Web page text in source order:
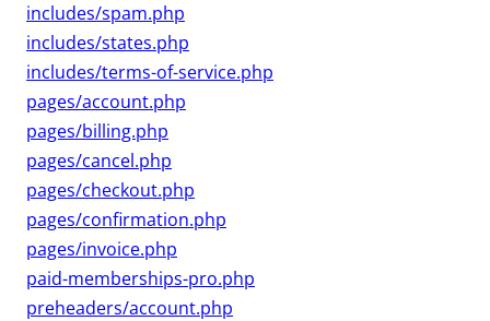
includes/spam.php
includes/states.php
includes/terms-of-service.php
pages/account.php
pages/billing.php
pages/cancel.php
pages/checkout.php
pages/confirmation.php
pages/invoice.php
paid-memberships-pro.php
preheaders/account.php